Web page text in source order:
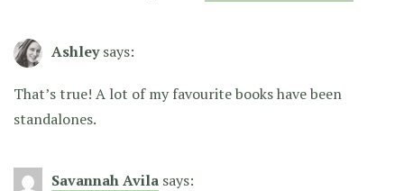
Ashley says:
That’s true! A lot of my favourite books have been
standalones.
Savannah Avila says: